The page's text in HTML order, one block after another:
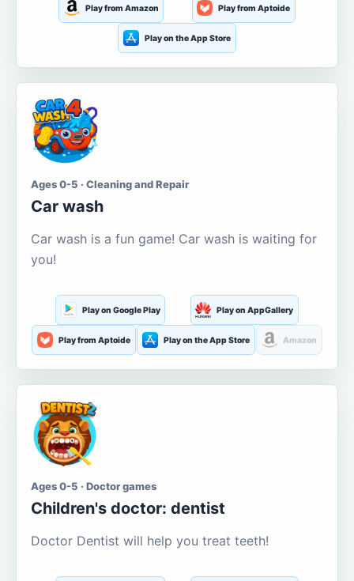
Play from Amazon Play from Aptoide
Play on the App Store
Ages 0-5 · Cleaning and Repair
Car wash
Car wash is a fun game! Car wash is waiting for
you!
Play on Google Play Play on AppGallery
Play from Aptoide Play on the App Store Amazon
Ages 0-5 · Doctor games
Children's doctor: dentist
Doctor Dentist will help you treat teeth!